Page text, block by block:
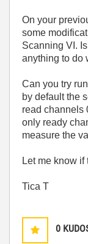
On your
some
Scanning VI.
anything to do
Can you try
by default the
read channels
only ready
measure the
Let me know
Tica T
0